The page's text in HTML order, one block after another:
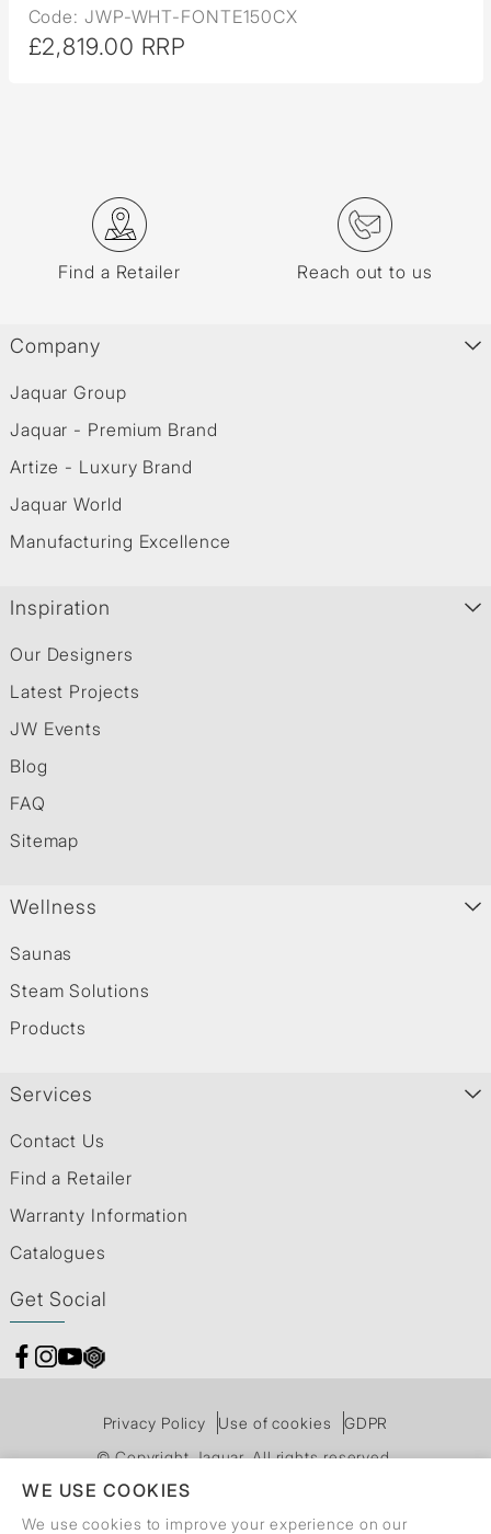
Code: JWP-WHT-FONTE150CX
£2,819.00 RRP
Find a Retailer Reach out to us
Company
Jaquar Group
Jaquar - Premium Brand
Artize - Luxury Brand
Jaquar World
Manufacturing Excellence
Inspiration
Our Designers
Latest Projects
JW Events
Blog
FAQ
Sitemap
Wellness
Saunas
Steam Solutions
Products
Services
Contact Us
Find a Retailer
Warranty Information
Catalogues
Get Social
Privacy Policy Use of cookies
GDPR
© Copyright Jaquar. All rights reserved.
WE USE COOKIES
We use cookies to improve your experience on our